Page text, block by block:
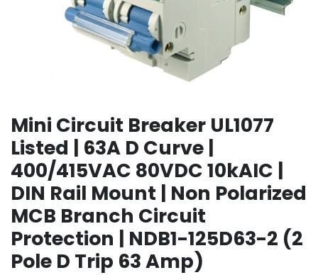
Mini Circuit Breaker UL1077
Listed | 63A D Curve |
400/415VAC 80VDC 10kAIC |
DIN Rail Mount | Non Polarized
MCB Branch Circuit
Protection | NDB1-125D63-2 (2
Pole D Trip 63 Amp)